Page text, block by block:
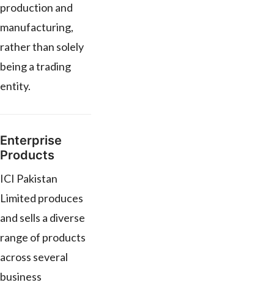
production and
manufacturing,
rather than solely
being a trading
entity.
Enterprise
Products
ICI Pakistan
Limited produces
and sells a diverse
range of products
across several
business